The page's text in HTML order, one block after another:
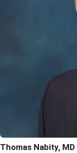
Thomas Nabity, MD